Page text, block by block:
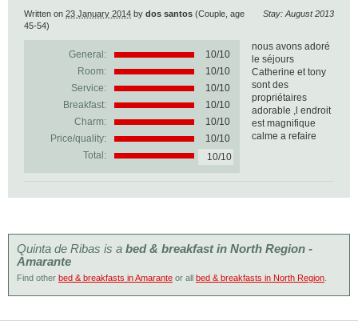
Stay: August 2013
Written on 23 January 2014 by dos santos (Couple, age
45-54)
General: 10/10
Room:
10/10
Service:
10/10
Breakfast:
10/10
Charm:
10/10
Price/quality:
10/10
Total:
10/10
nous avons adoré
le séjours
Catherine et tony
sont des
propriétaires
adorable ,l endroit
est magnifique
calme a refaire
Quinta de Ribas is a bed & breakfast in North Region -
Amarante
Find other bed & breakfasts in Amarante or all bed & breakfasts in North Region